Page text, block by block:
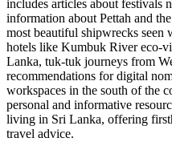
includes articles about festivals
information about Pettah and
most beautiful shipwrecks
hotels like Kumbuk River eco-
Lanka, tuk-tuk journeys from
recommendations for digital
workspaces in the south of the
personal and informative
living in Sri Lanka, offering
travel advice.